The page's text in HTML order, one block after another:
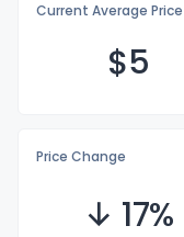
Current Average Price
$5
Price Change
↓ 17%